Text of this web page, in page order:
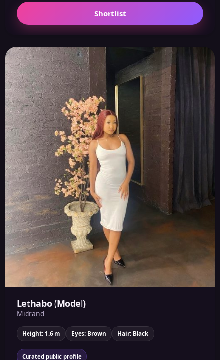
Shortlist
Lethabo (Model)
Midrand
Height: 1.6 m Eyes: Brown Hair: Black
Curated public profile